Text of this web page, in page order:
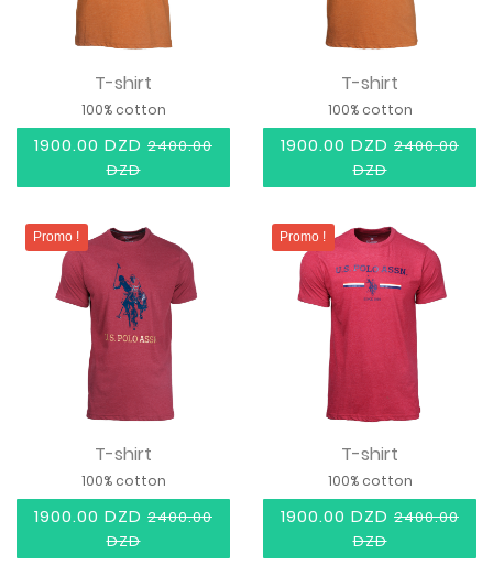
T-shirt
100% cotton
1900.00 DZD 2400.00
DZD
T-shirt
100% cotton
1900.00 DZD 2400.00
DZD
Promo !
T-shirt
100% cotton
1900.00 DZD 2400.00
DZD
Promo !
T-shirt
100% cotton
1900.00 DZD 2400.00
DZD